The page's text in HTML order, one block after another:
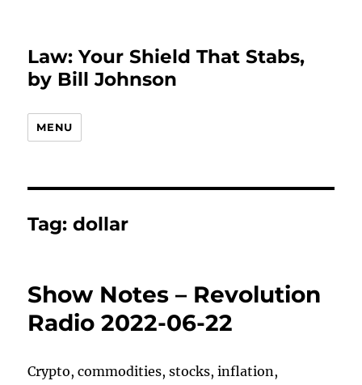
Law: Your Shield That Stabs,
by Bill Johnson
MENU
Tag:dollar
Show Notes – Revolution
Radio 2022-06-22
Crypto, commodities, stocks, inflation,